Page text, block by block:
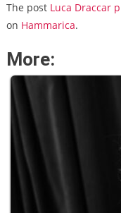
The post Luca Draccar
on Hammarica.
More: